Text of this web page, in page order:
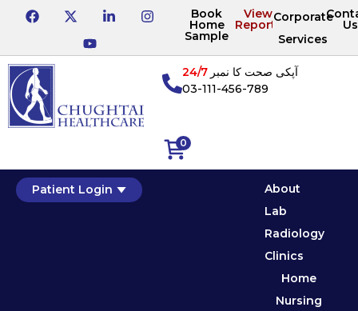
Book
Home
Sample
View
Reports
Corporate
Services
Us
0
آپکی صحت کا نمبر24/7
03-111-456-789
Patient Login
About
Lab
Radiology
Clinics
Home
Nursing